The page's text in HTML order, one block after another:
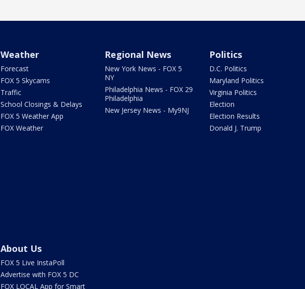
Weather
Forecast
FOX 5 Skycams
Traffic
School Closings & Delays
FOX 5 Weather App
FOX Weather
Regional News
New York News - FOX 5
NY
Philadelphia News - FOX 29
Philadelphia
New Jersey News - My9NJ
Politics
D.C. Politics
Maryland Politics
Virginia Politics
Election
Election Results
Donald J. Trump
About Us
FOX 5 Live InstaPoll
Advertise with FOX 5 DC
FOX LOCAL App for Smart